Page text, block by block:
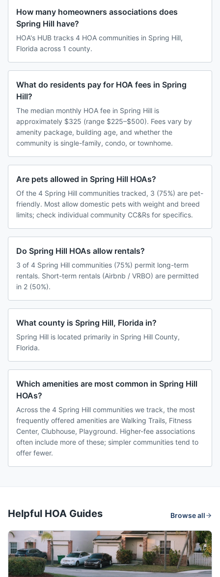
How many homeowners associations does
Spring Hill have?
HOA's HUB tracks 4 HOA communities in Spring Hill,
Florida across 1 county.
What do residents pay for HOA fees in Spring
Hill?
The median monthly HOA fee in Spring Hill is
approximately $325 (range $225–$500). Fees vary by
amenity package, building age, and whether the
community is single-family, condo, or townhome.
Are pets allowed in Spring Hill HOAs?
Of the 4 Spring Hill communities tracked, 3 (75%) are pet-
friendly. Most allow domestic pets with weight and breed
limits; check individual community CC&Rs for specifics.
Do Spring Hill HOAs allow rentals?
3 of 4 Spring Hill communities (75%) permit long-term
rentals. Short-term rentals (Airbnb / VRBO) are permitted
in 2 (50%).
What county is Spring Hill, Florida in?
Spring Hill is located primarily in Spring Hill County,
Florida.
Which amenities are most common in Spring Hill
HOAs?
Across the 4 Spring Hill communities we track, the most
frequently offered amenities are Walking Trails, Fitness
Center, Clubhouse, Playground. Higher-fee associations
often include more of these; simpler communities tend to
offer fewer.
Helpful HOA Guides Browse all